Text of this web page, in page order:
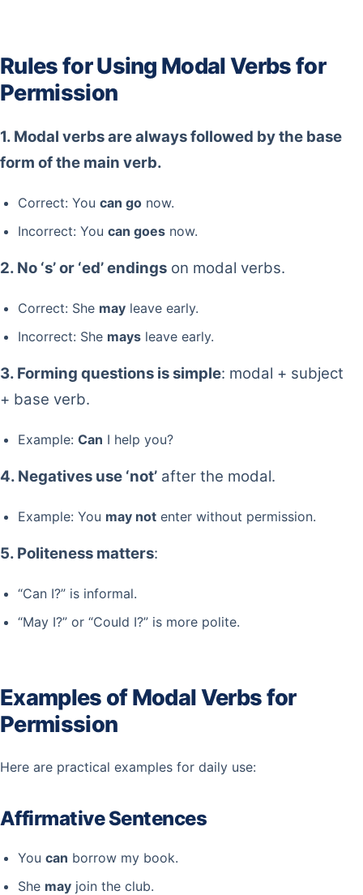
Rules for Using Modal Verbs for
Permission
1. Modal verbs are always followed by the base
form of the main verb.
Correct: You can gonow.
Incorrect: You can goesnow.
2. No ‘s’ or ‘ed’ endings on modal verbs.
Correct: She mayleave early.
Incorrect: She maysleave early.
3. Forming questions is simple: modal + subject
+ base verb.
Example: Can I help you?
4. Negatives use ‘not’ after the modal.
Example: You may notenter without permission.
5. Politeness matters:
“Can I?” is informal.
“May I?” or “Could I?” is more polite.
Examples of Modal Verbs for
Permission
Here are practical examples for daily use:
Affirmative Sentences
You can borrow my book.
She mayjoin the club.